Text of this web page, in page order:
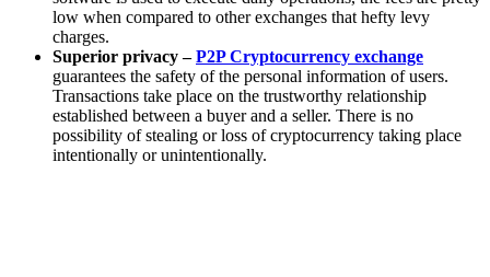
low when compared to other exchanges that hefty levy
charges.
Superior privacy –P2P Cryptocurrency exchange
guarantees the safety of the personal information of users.
Transactions take place on the trustworthy relationship
established between a buyer and a seller. There is no
possibility of stealing or loss of cryptocurrency taking place
intentionally or unintentionally.